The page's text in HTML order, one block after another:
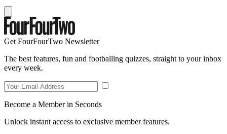
Get FourFourTwo Newsletter
The best features, fun and footballing quizzes, straight to your inbox
every week.
Become a Member in Seconds
Unlock instant access to exclusive member features.